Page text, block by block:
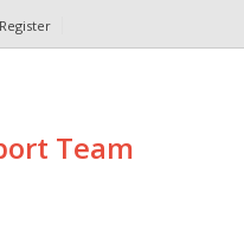
Register
Team